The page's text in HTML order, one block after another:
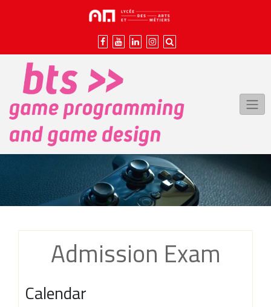
Admission Exam
Calendar